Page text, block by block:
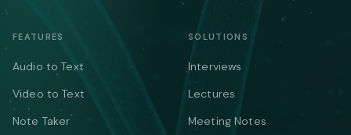
FEATURES
Audio to Text
Video to Text
Note Taker
SOLUTIONS
Interviews
Lectures
Meeting Notes